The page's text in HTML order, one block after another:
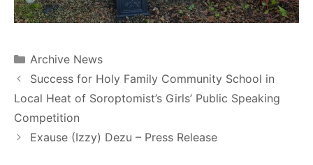
Archive News
Success for Holy Family Community School in
Local Heat of Soroptomist’s Girls’ Public Speaking
Competition
Exause (Izzy) Dezu – Press Release